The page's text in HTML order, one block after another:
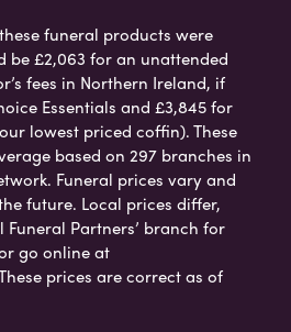
funeral products were
be £2,063 for an unattended
fees in Northern Ireland, if
Essentials and £3,845 for
lowest priced coffin). These
based on 297 branches in
Funeral prices vary and
future. Local prices differ,
Partners’ branch for
go online at
prices are correct as of